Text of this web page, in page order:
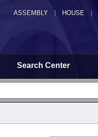
ASSEMBLY HOUSE
Search Center